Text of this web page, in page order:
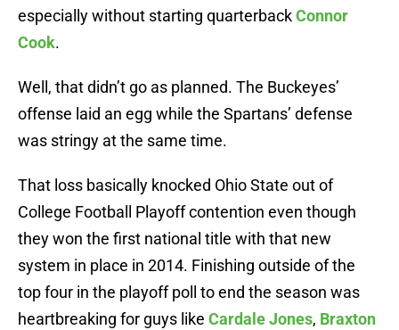
especially without starting quarterbackConnor
Cook.
Well, that didn’t go as planned. The Buckeyes’
offense laid an egg while the Spartans’ defense
was stringy at the same time.
That loss basically knocked Ohio State out of
College Football Playoff contention even though
they won the first national title with that new
system in place in 2014. Finishing outside of the
top four in the playoff poll to end the season was
heartbreaking for guys like Cardale Jones, Braxton